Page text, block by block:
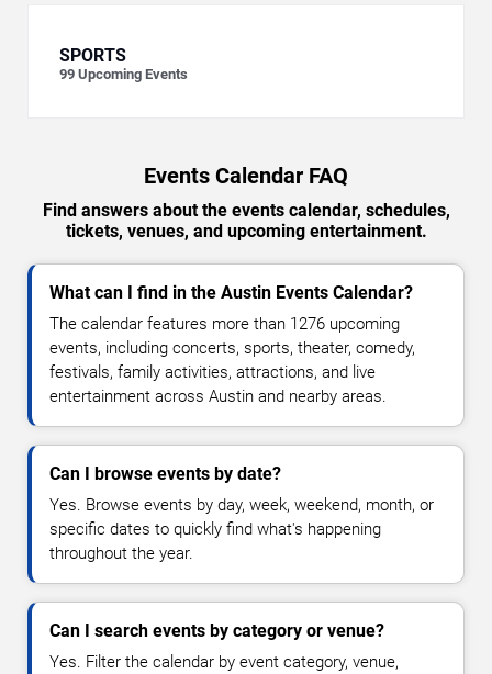
SPORTS
99 Upcoming Events
Events Calendar FAQ
Find answers about the events calendar, schedules,
tickets, venues, and upcoming entertainment.
What can I find in the Austin Events Calendar?
The calendar features more than 1276 upcoming
events, including concerts, sports, theater, comedy,
festivals, family activities, attractions, and live
entertainment across Austin and nearby areas.
Can I browse events by date?
Yes. Browse events by day, week, weekend, month, or
specific dates to quickly find what's happening
throughout the year.
Can I search events by category or venue?
Yes. Filter the calendar by event category, venue,